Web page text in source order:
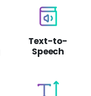
Text-to-
Speech